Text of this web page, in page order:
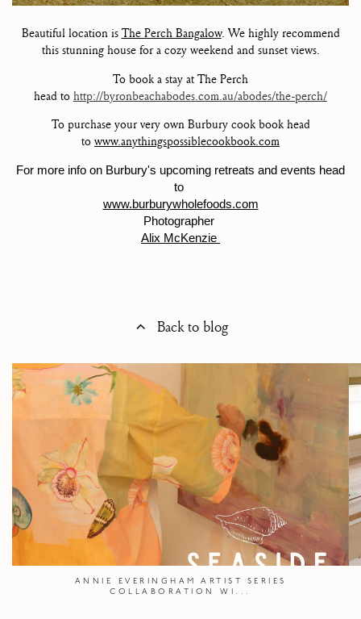
Beautiful location is The Perch Bangalow. We highly recommend
this stunning house for a cozy weekend and sunset views.
To book a stay at The Perch
head to http://byronbeachabodes.com.au/abodes/the-perch/
To purchase your very own Burbury cook book head
to www.anythingspossiblecookbook.com
For more info on Burbury's upcoming retreats and events head
to
www.burburywholefoods.com
Photographer
Alix McKenzie
Back to blog
ANNIE EVERINGHAM ARTIST SERIES
COLLABORATION WI...